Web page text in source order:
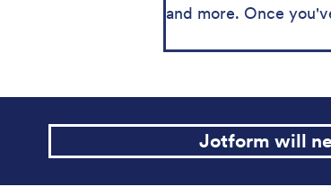
and more. Once
Jotform will